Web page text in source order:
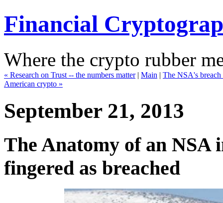
Financial
Where the crypto rubber
« Research on Trust -- the numbers matter| Main | The NSA's
American crypto »
September 21, 2013
The Anatomy of an
fingered as breached